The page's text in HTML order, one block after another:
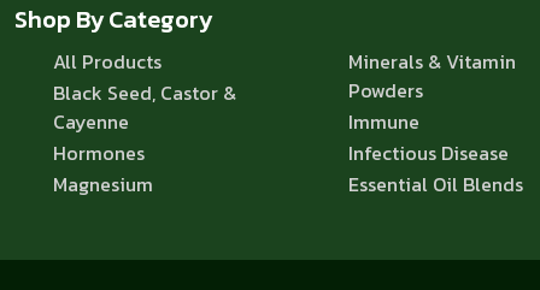
Shop By Category
All Products
Black Seed, Castor &
Cayenne
Hormones
Magnesium
Minerals & Vitamin
Powders
Immune
Infectious Disease
Essential Oil Blends